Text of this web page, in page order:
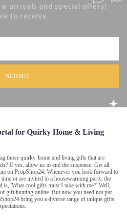
arrivals and special offers!
to receive.
SUBMIT
for Quirky Home & Living
those quirky home and living gifts that are
If yes, allow us to end the suspense. Get all
on PropShop24. Whenever you look forward to
or are invited to a housewarming party, the
'What cool gifts must I take with me?' Well,
gift hunting online. But now you need not put
bring you a diverse range of unique gifts